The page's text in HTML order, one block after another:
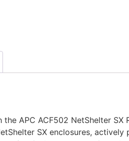
APC ACF502 NetShelter SX
SX enclosures,